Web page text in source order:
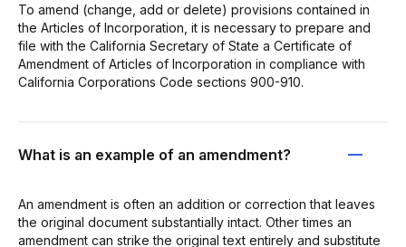
To amend (change, add or delete) provisions contained in
the Articles of Incorporation, it is necessary to prepare and
file with the California Secretary of State a Certificate of
Amendment of Articles of Incorporation in compliance with
California Corporations Code sections 900-910.
What is an example of an amendment?
An amendment is often an addition or correction that leaves
the original document substantially intact. Other times an
amendment can strike the original text entirely and substitute